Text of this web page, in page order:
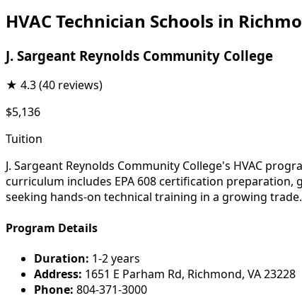
HVAC Technician Schools in
J. Sargeant Reynolds Community College
★ 4.3(40 reviews)
$5,136
Tuition
J. Sargeant Reynolds Community College's HVAC
curriculum includes EPA 608 certification
seeking hands-on technical training in a growing trade.
Program Details
Duration: 1-2 years
Address: 1651 E Parham Rd, Richmond, VA 23228
Phone: 804-371-3000